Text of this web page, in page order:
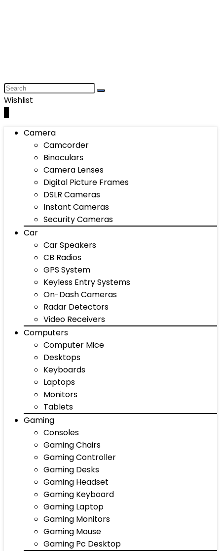
Wishlist
Camera
Camcorder
Binoculars
Camera Lenses
Digital Picture Frames
DSLR Cameras
Instant Cameras
Security Cameras
Car
Car Speakers
CB Radios
GPS System
Keyless Entry Systems
On-Dash Cameras
Radar Detectors
Video Receivers
Computers
Computer Mice
Desktops
Keyboards
Laptops
Monitors
Tablets
Gaming
Consoles
Gaming Chairs
Gaming Controller
Gaming Desks
Gaming Headset
Gaming Keyboard
Gaming Laptop
Gaming Monitors
Gaming Mouse
Gaming Pc Desktop